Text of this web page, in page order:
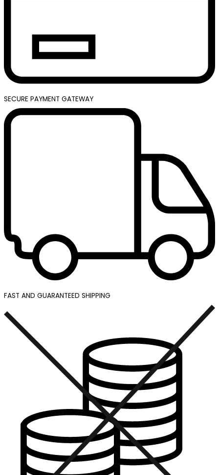
SECURE PAYMENT GATEWAY
FAST AND GUARANTEED SHIPPING